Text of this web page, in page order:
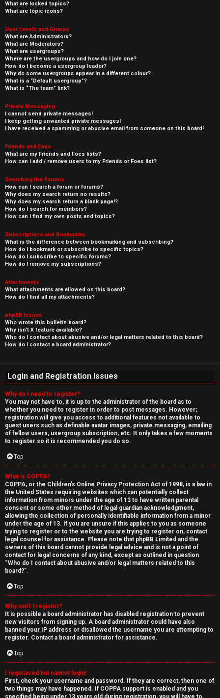
U
n
a
n
s
w
e
r
e
d
t
o
What are locked topics?
What are topic icons?
User Levels and Groups
What are Administrators?
What are Moderators?
What are usergroups?
Where are the usergroups and how do I join one?
How do I become a usergroup leader?
Why do some usergroups appear in a different colour?
What is a “Default usergroup”?
What is “The team” link?
Private Messaging
I cannot send private messages!
I keep getting unwanted private messages!
I have received a spamming or abusive email from someone on this board!
Friends and Foes
What are my Friends and Foes lists?
How can I add / remove users to my Friends or Foes list?
Searching the Forums
How can I search a forum or forums?
Why does my search return no results?
Why does my search return a blank page!?
How do I search for members?
How can I find my own posts and topics?
Subscriptions and Bookmarks
What is the difference between bookmarking and subscribing?
How do I bookmark or subscribe to specific topics?
How do I subscribe to specific forums?
How do I remove my subscriptions?
Attachments
What attachments are allowed on this board?
How do I find all my attachments?
phpBB Issues
Who wrote this bulletin board?
Why isn’t X feature available?
Who do I contact about abusive and/or legal matters related to this board?
How do I contact a board administrator?
Login and Registration Issues
Why do I need to register?
You may not have to, it is up to the administrator of the board as to
whether you need to register in order to post messages. However;
registration will give you access to additional features not available to
guest users such as definable avatar images, private messaging, emailing
of fellow users, usergroup subscription, etc. It only takes a few moments
to register so it is recommended you do so.
Top
What is COPPA?
COPPA, or the Children’s Online Privacy Protection Act of 1998, is a law in
the United States requiring websites which can potentially collect
information from minors under the age of 13 to have written parental
consent or some other method of legal guardian acknowledgment,
allowing the collection of personally identifiable information from a minor
under the age of 13. If you are unsure if this applies to you as someone
trying to register or to the website you are trying to register on, contact
legal counsel for assistance. Please note that phpBB Limited and the
owners of this board cannot provide legal advice and is not a point of
contact for legal concerns of any kind, except as outlined in question
“Who do I contact about abusive and/or legal matters related to this
board?”.
Top
Why can’t I register?
It is possible a board administrator has disabled registration to prevent
new visitors from signing up. A board administrator could have also
banned your IP address or disallowed the username you are attempting to
register. Contact a board administrator for assistance.
Top
I registered but cannot login!
First, check your username and password. If they are correct, then one of
two things may have happened. If COPPA support is enabled and you
specified being under 13 years old during registration, you will have to
↳
W
e
l
c
o
m
e
↳
N